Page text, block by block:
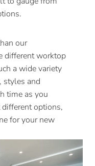
our
different worktop
a wide variety
styles and
time as you
different options,
for your new